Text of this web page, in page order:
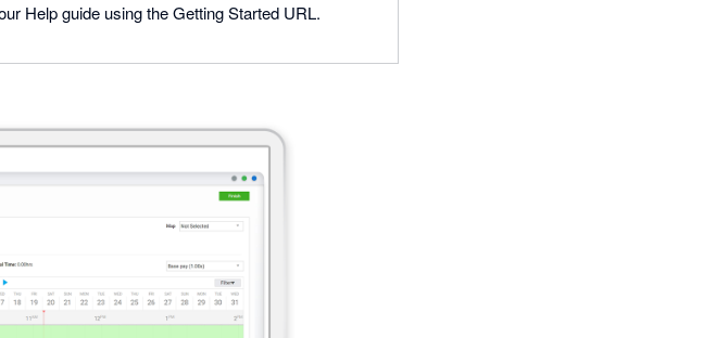
Help guide using the Getting Started URL.